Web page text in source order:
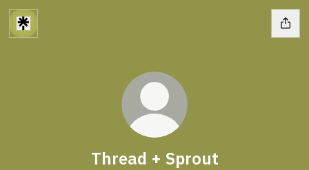
Thread + Sprout